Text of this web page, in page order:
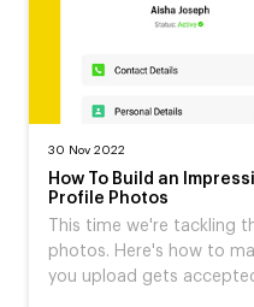
30 Nov 2022
How To Build an
Profile Photos
This time we're tackling
photos. Here's how to
you upload gets